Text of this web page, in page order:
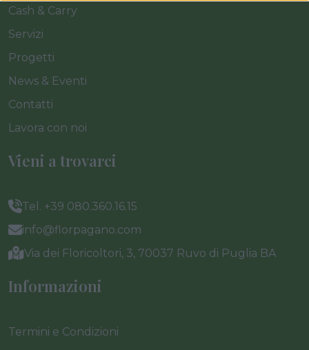
Cash & Carry
Servizi
Progetti
News & Eventi
Contatti
Lavora con noi
Vieni a trovarci
Tel. +39 080.360.16.15
info@florpagano.com
Via dei Floricoltori, 3, 70037 Ruvo di Puglia BA
Informazioni
Termini e Condizioni